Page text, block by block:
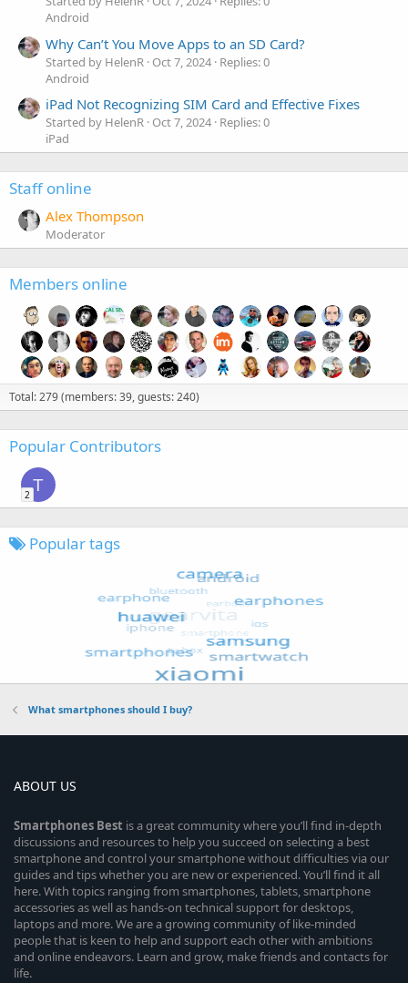
Android
Why Can’t You Move Apps to an SD Card?
Started by HelenR Oct 7, 2024 Replies: 0
Android
iPad Not Recognizing SIM Card and Effective Fixes
Started by HelenR Oct 7, 2024 Replies: 0
iPad
Staff online
Alex Thompson
Moderator
Members online
Total: 279 (members: 39, guests: 240)
Popular Contributors
T
2
Popular tags
What smartphones should I buy?
ABOUT US
Smartphones Best is a great community where you’ll find in-depth
discussions and resources to help you succeed on selecting a best
smartphone and control your smartphone without difficulties via our
guides and tips whether you are new or experienced. You’ll find it all
here. With topics ranging from smartphones, tablets, smartphone
accessories as well as hands-on technical support for desktops,
laptops and more. We are a growing community of like-minded
people that is keen to help and support each other with ambitions
and online endeavors. Learn and grow, make friends and contacts for
life.